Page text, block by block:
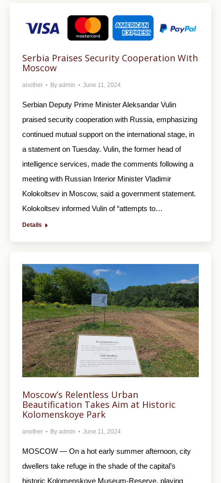
Serbia Praises Security Cooperation With
Moscow
another By admin June 11, 2024
Serbian Deputy Prime Minister Aleksandar Vulin
praised security cooperation with Russia, emphasizing
continued mutual support on the international stage, in
a statement on Tuesday. Vulin, the former head of
intelligence services, made the comments following a
meeting with Russian Interior Minister Vladimir
Kolokoltsev in Moscow, said a government statement.
Kolokoltsev informed Vulin of “attempts to…
Details
Moscow’s Relentless Urban
Beautification Takes Aim at Historic
Kolomenskoye Park
another By admin June 11, 2024
MOSCOW — On a hot early summer afternoon, city
dwellers take refuge in the shade of the capital’s
historic Kolomenskoye Museum-Reserve, playing